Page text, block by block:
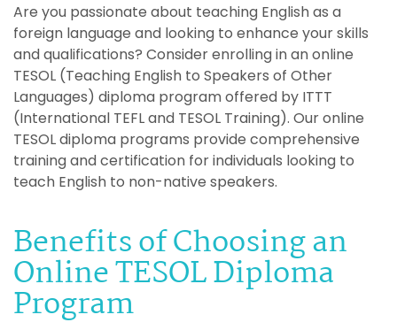
Are you passionate about teaching English as a
foreign language and looking to enhance your skills
and qualifications? Consider enrolling in an online
TESOL (Teaching English to Speakers of Other
Languages) diploma program offered by ITTT
(International TEFL and TESOL Training). Our online
TESOL diploma programs provide comprehensive
training and certification for individuals looking to
teach English to non-native speakers.
Benefits of Choosing an
Online TESOL Diploma
Program